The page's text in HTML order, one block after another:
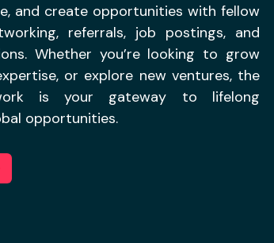
and create opportunities with fellow
referrals, job postings, and
Whether you’re looking to grow
or explore new ventures, the
is your gateway to lifelong
opportunities.